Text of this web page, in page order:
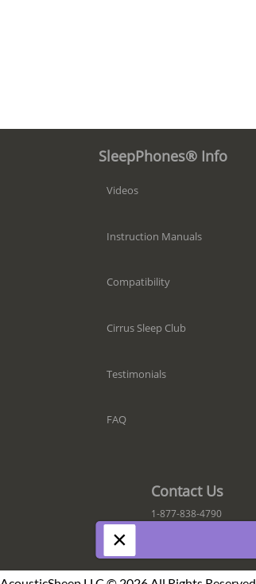
SleepPhones® Info
Videos
Instruction Manuals
Compatibility
Cirrus Sleep Club
Testimonials
FAQ
Contact Us
1-877-838-4790
×